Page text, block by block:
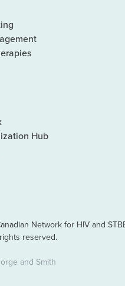
Hub
Network for HIV and
reserved.
and Smith